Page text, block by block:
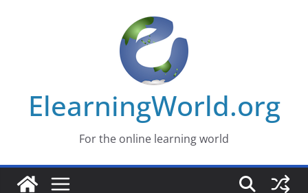
ElearningWorld.org
For the online learning world